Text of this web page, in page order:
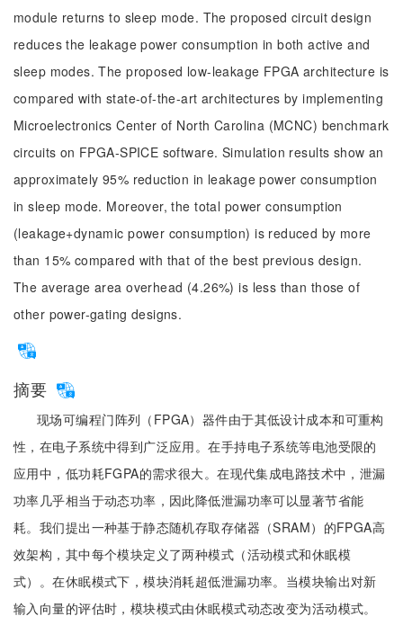
module returns to sleep mode. The proposed circuit design
reduces the leakage power consumption in both active and
sleep modes. The proposed low-leakage FPGA architecture is
compared with state-of-the-art architectures by implementing
Microelectronics Center of North Carolina (MCNC) benchmark
circuits on FPGA-SPICE software. Simulation results show an
approximately 95% reduction in leakage power consumption
in sleep mode. Moreover, the total power consumption
(leakage+dynamic power consumption) is reduced by more
than 15% compared with that of the best previous design.
The average area overhead (4.26%) is less than those of
other power-gating designs.
摘要
现场可编程门阵列（FPGA）器件由于其低设计成本和可重构
性，在电子系统中得到广泛应用。在手持电子系统等电池受限的
应用中，低功耗FGPA的需求很大。在现代集成电路技术中，泄漏
功率几乎相当于动态功率，因此降低泄漏功率可以显著节省能
耗。我们提出一种基于静态随机存取存储器（SRAM）的FPGA高
效架构，其中每个模块定义了两种模式（活动模式和休眠模
式）。在休眠模式下，模块消耗超低泄漏功率。当模块输出对新
输入向量的评估时，模块模式由休眠模式动态改变为活动模式。